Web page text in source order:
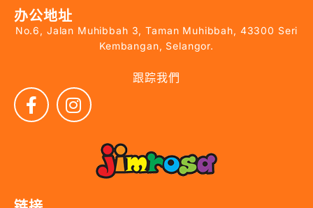
办公地址
No.6, Jalan Muhibbah 3, Taman Muhibbah, 43300 Seri
Kembangan, Selangor.
跟踪我們